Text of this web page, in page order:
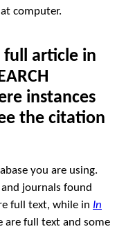
computer.
full article in
instances
the citation
you are using.
journals found
full text, while in In
are full text and some